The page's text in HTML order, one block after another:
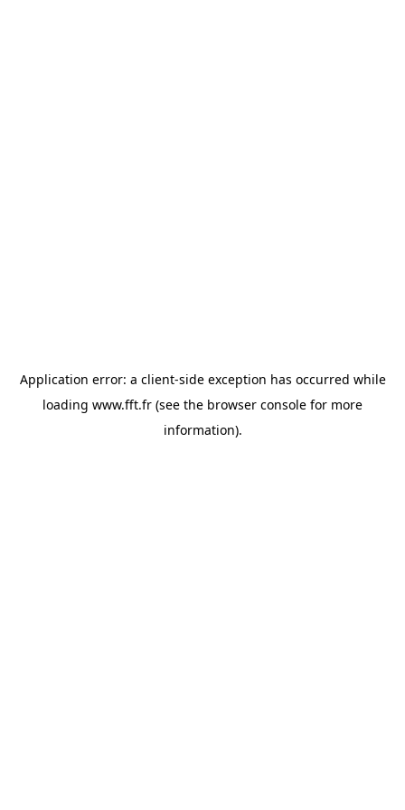
Application error: a client-side exception has occurred while
loading www.fft.fr (see the browser console for more
information).